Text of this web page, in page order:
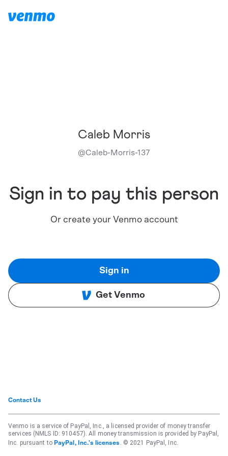
Caleb Morris
@Caleb-Morris-137
Sign in to pay this person
Or create your Venmo account
Sign in
Get Venmo
Contact Us
Venmo is a service of PayPal, Inc., a licensed provider of money transfer
services (NMLS ID: 910457). All money transmission is provided by PayPal,
Inc. pursuant to PayPal, Inc.'s licenses . © 2021 PayPal, Inc.